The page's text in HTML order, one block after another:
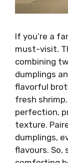
If you’re a
must-visit.
combining
dumplings
flavorful
fresh
perfection,
texture.
dumplings,
flavours. So,